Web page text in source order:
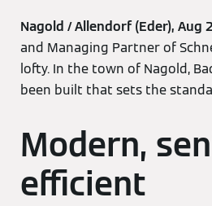
Nagold / Allendorf (Eder), Aug
and Managing Partner of
lofty. In the town of Nagold,
been built that sets the
Modern,
efficient